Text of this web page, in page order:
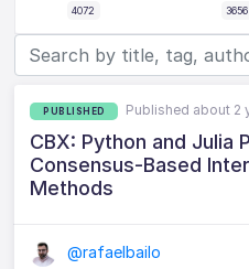
4072 3656
PUBLISHED Published about 2
CBX: Python and Julia
Consensus-Based
Methods
@rafaelbailo